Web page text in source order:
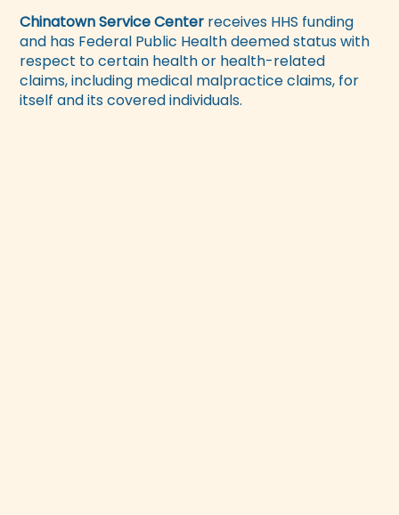
Chinatown Service Center receives HHS funding
and has Federal Public Health deemed status with
respect to certain health or health-related
claims, including medical malpractice claims, for
itself and its covered individuals.